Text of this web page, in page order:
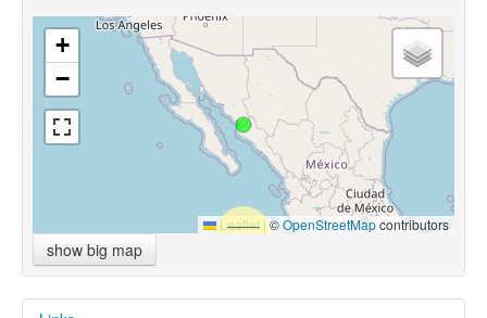
+
−
Leaflet |©OpenStreetMapcontributors
show big map